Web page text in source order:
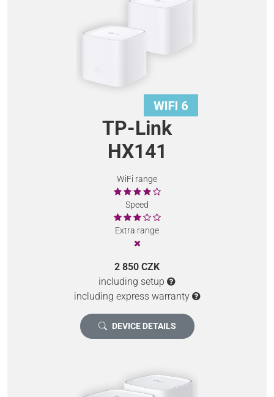
TP-Link
HX141
WiFi range
Speed
Extra range
2 850 CZK
including setup
including express warranty
DEVICE DETAILS